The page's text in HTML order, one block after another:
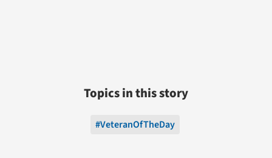
Topics in this story
#VeteranOfTheDay